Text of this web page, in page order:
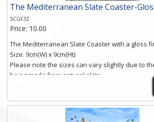
The Mediterranean Slate Coaster-
SCGF32
Price: 10.00
The Mediterranean Slate Coaster with a gloss
Size. 9cm(W) x 9cm(Ht)
Please note the sizes can vary slightly due to
being made from natural slate.
High resolution image of The Mediterranean,
Simmons, printed on rustic slate. The slate
textured edge and is finished with a smooth
Free shipping within the UK Mainland. Please